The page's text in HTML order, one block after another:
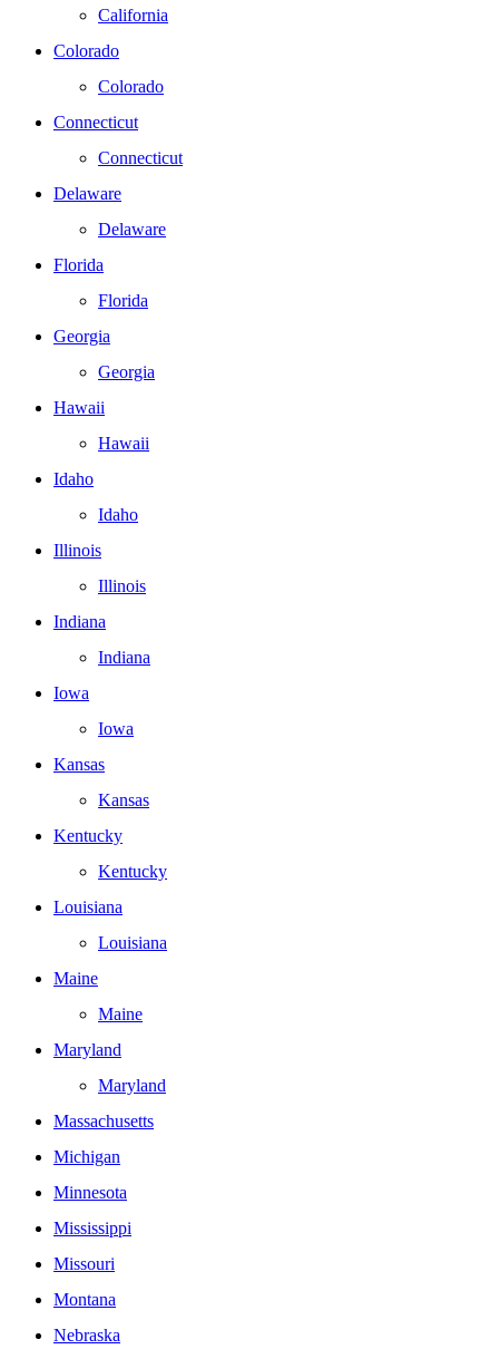
California
Colorado
Colorado
Connecticut
Connecticut
Delaware
Delaware
Florida
Florida
Georgia
Georgia
Hawaii
Hawaii
Idaho
Idaho
Illinois
Illinois
Indiana
Indiana
Iowa
Iowa
Kansas
Kansas
Kentucky
Kentucky
Louisiana
Louisiana
Maine
Maine
Maryland
Maryland
Massachusetts
Michigan
Minnesota
Mississippi
Missouri
Montana
Nebraska